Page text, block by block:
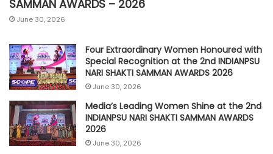
SAMMAN AWARDS – 2026
June 30, 2026
Four Extraordinary Women Honoured with
Special Recognition at the 2nd INDIANPSU
NARI SHAKTI SAMMAN AWARDS 2026
June 30, 2026
Media’s Leading Women Shine at the 2nd
INDIANPSU NARI SHAKTI SAMMAN AWARDS
2026
June 30, 2026